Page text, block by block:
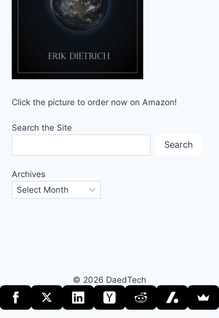
Click the picture to order now on Amazon!
Search the Site
Search
Archives
© 2026 DaedTech